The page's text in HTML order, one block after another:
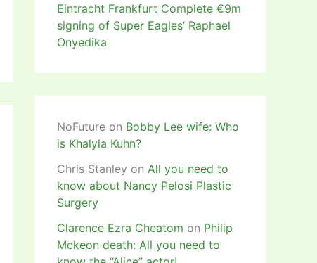
Eintracht Frankfurt Complete €9m
signing of Super Eagles’ Raphael
Onyedika
NoFuture on Bobby Lee wife: Who
is Khalyla Kuhn?
Chris Stanley on All you need to
know about Nancy Pelosi Plastic
Surgery
Clarence Ezra Cheatom on Philip
Mckeon death: All you need to